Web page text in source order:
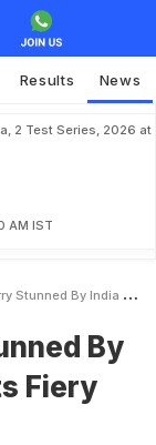
Results News
2 Test Series, 2026 at
AM IST
Stars Ripper Gets Fiery Send Off
By
Fiery